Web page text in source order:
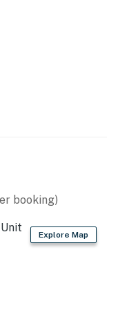
this property.
booking)
Explore Map